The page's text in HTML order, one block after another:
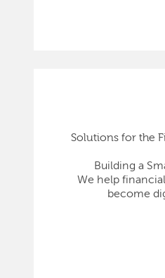
Solutions for the
Building a
We help
become